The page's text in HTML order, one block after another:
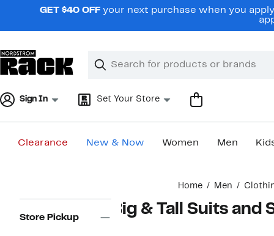
navigationGET $40 OFF your next purchase when you
Search
Clear
Clear
Sign In Set Your Store
Clearance New & Now Women Men
Home Men
Navigation
Store Pickup Big & Tall Suits